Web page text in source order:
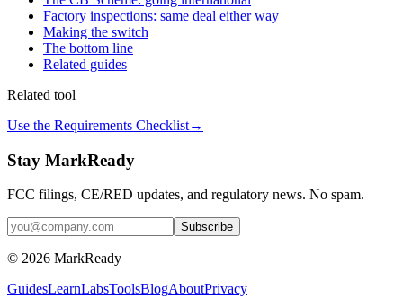
Factory inspections: same deal either way
Making the switch
The bottom line
Related guides
Related tool
Use the Requirements Checklist→
Stay MarkReady
FCC filings, CE/RED updates, and regulatory news. No spam.
© 2026 MarkReady
GuidesLearnLabsToolsBlogAboutPrivacy